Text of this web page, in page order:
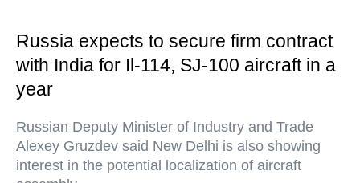
Russia expects to secure firm contract
with India for Il-114, SJ-100 aircraft in a
year
Russian Deputy Minister of Industry and Trade
Alexey Gruzdev said New Delhi is also showing
interest in the potential localization of aircraft